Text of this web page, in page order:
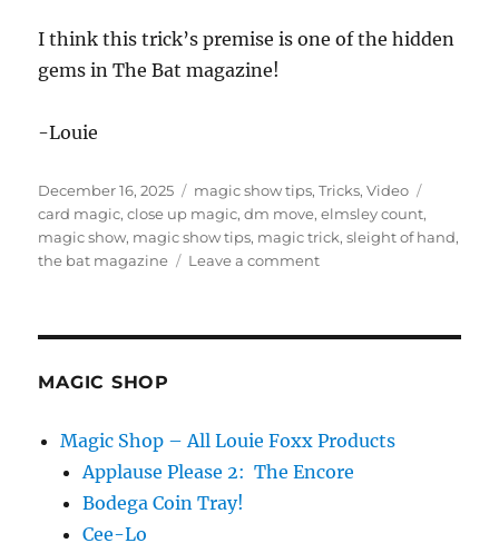
e
,
n
d
s
I think this trick’s premise is one of the hidden
gems in The Bat magazine!
-Louie
Posted
on
December 16, 2025 Categories
magic show tips,Tricks,Video
card magic,close up magic,dm move,elmsley count,
magic show, magic show tips, magic trick,sleight of hand,
the bat magazine
Leave a commenton
MAGIC SHOP
Magic Shop – All Louie Foxx Products
Applause Please 2: The Encore
Bodega Coin Tray!
Cee-Lo